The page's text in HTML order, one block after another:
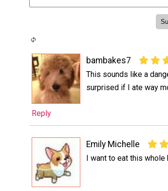
bambakes7
This sounds like a
surprised if I ate way
Reply
Emily Michelle
I want to eat this whole